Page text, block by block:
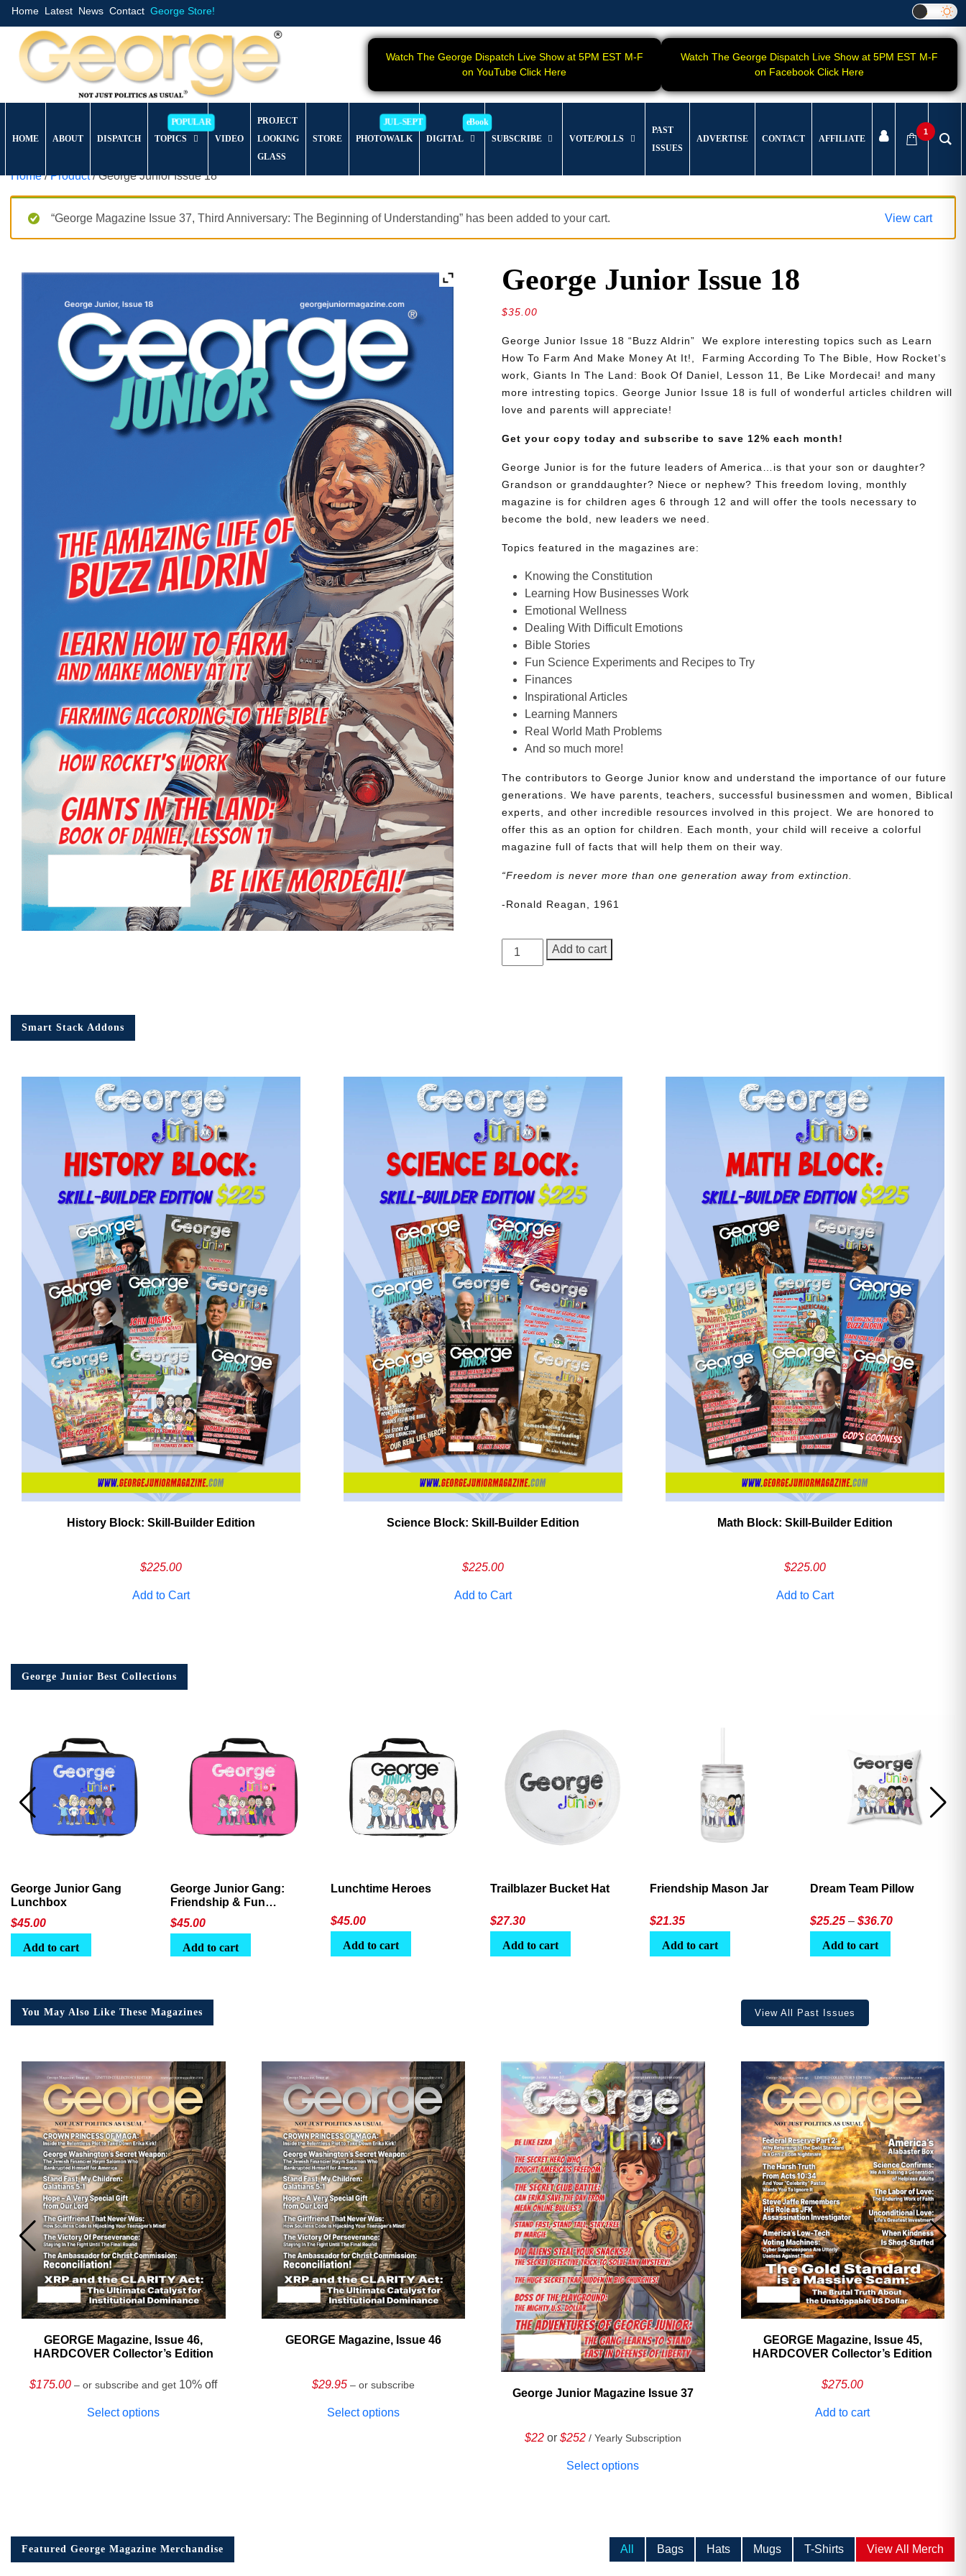
Home Latest News Contact George Store!
Watch The George Dispatch Live Show at 5PM EST M-F
on YouTube Click Here
Watch The George Dispatch Live Show at 5PM EST M-F
on Facebook Click Here
HOME ABOUT DISPATCH TOPICS VIDEO
PROJECT
LOOKING
GLASS
STORE PHOTOWALK DIGITAL SUBSCRIBE VOTE/POLLS
PAST
ISSUES
ADVERTISE CONTACT AFFILIATE
1
Home/Product/ George Junior Issue 18
“George Magazine Issue 37, Third Anniversary: The Beginning of Understanding” has been added to your cart. View cart
George Junior Issue 18
$35.00
George Junior Issue 18 “Buzz Aldrin” We explore interesting topics such as Learn
How To Farm And Make Money At It!, Farming According To The Bible, How Rocket’s
work, Giants In The Land: Book Of Daniel, Lesson 11, Be Like Mordecai! and many
more intresting topics. George Junior Issue 18 is full of wonderful articles children will
love and parents will appreciate!
Get your copy today and subscribe to save 12% each month!
George Junior is for the future leaders of America…is that your son or daughter?
Grandson or granddaughter? Niece or nephew? This freedom loving, monthly
magazine is for children ages 6 through 12 and will offer the tools necessary to
become the bold, new leaders we need.
Topics featured in the magazines are:
Knowing the Constitution
Learning How Businesses Work
Emotional Wellness
Dealing With Difficult Emotions
Bible Stories
Fun Science Experiments and Recipes to Try
Finances
Inspirational Articles
Learning Manners
Real World Math Problems
And so much more!
The contributors to George Junior know and understand the importance of our future
generations. We have parents, teachers, successful businessmen and women, Biblical
experts, and other incredible resources involved in this project. We are honored to
offer this as an option for children. Each month, your child will receive a colorful
magazine full of facts that will help them on their way.
“Freedom is never more than one generation away from extinction.
-Ronald Reagan, 1961
George
Junior
Add to cart
Smart Stack Addons
History Block: Skill‑Builder Edition
$225.00
Add to Cart
Science Block: Skill‑Builder Edition
$225.00
Add to Cart
Math Block: Skill‑Builder Edition
$225.00
Add to Cart
George Junior Best Collections
George Junior Gang
Lunchbox
$45.00
Add to cart
George Junior Gang:
Friendship & Fun
Lunchbox
$45.00
Add to cart
Lunchtime Heroes
$45.00
Add to cart
Trailblazer Bucket Hat
$27.30
Add to cart
Friendship Mason Jar
$21.35
Add to cart
Dream Team Pillow
$25.25 – $36.70Price
Add to cart
You May Also Like These Magazines View All Past Issues
GEORGE Magazine, Issue 46,
HARDCOVER Collector’s Edition
$175.00 – or subscribe and get 10% off
Select options
GEORGE Magazine, Issue 46
$29.95 – or subscribe
Select options
George Junior Magazine Issue 37
$22 or $252 / Yearly Subscription
Select options
GEORGE Magazine, Issue 45,
HARDCOVER Collector’s Edition
$275.00
Add to cart
Featured George Magazine Merchandise All Bags Hats Mugs T-Shirts View All Merch
Need More Time?